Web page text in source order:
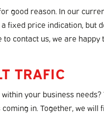
good reason. In our
fixed price indication, but
contact us, we are happy
TRAFIC
your business
in. Together, we